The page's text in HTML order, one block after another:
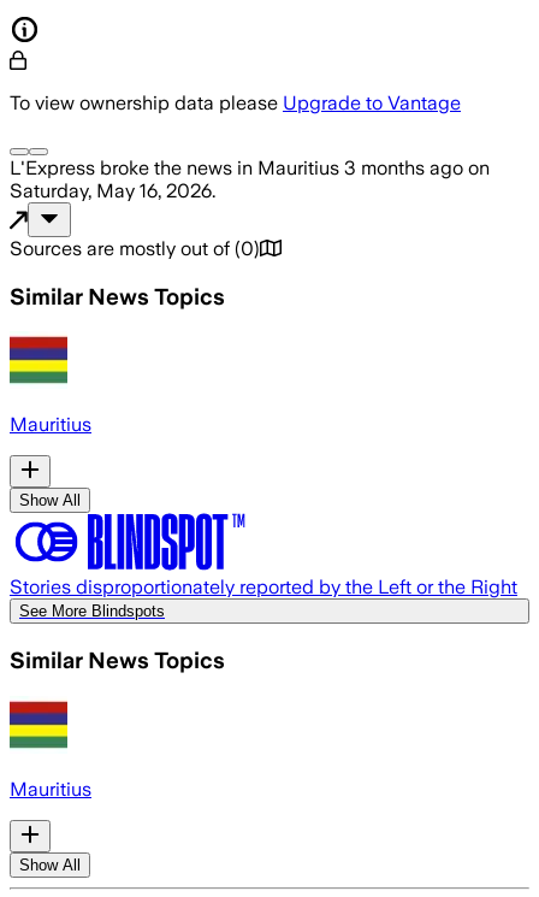
To view ownership data please Upgrade to Vantage
L'Express broke the news in Mauritius 3 months ago on
Saturday, May 16, 2026.
Sources are mostly out of (0)
Similar News Topics
Mauritius
Show All
Stories disproportionately reported by the Left or the Right
See More Blindspots
Similar News Topics
Mauritius
Show All